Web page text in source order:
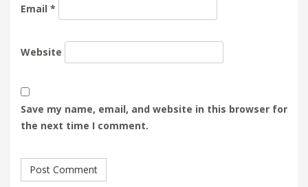
Email *
Website
Save my name, email, and website in this browser for
the next time I comment.